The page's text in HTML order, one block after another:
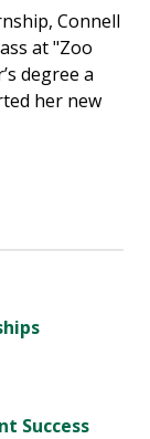
Connell
at "Zoo
degree a
her new
Success